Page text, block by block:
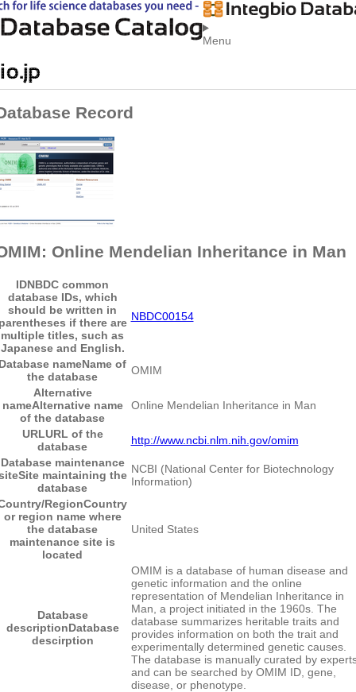
Menu
Record
Online Mendelian Inheritance in Man
IDNBDC common
database IDs, which
should be written in
if there are
multiple titles, such as
Japanese and English.
NBDC00154
nameName of
the database
OMIM
Alternative
nameAlternative name
of the database
Online Mendelian Inheritance in Man
URLURL of the
database
http://www.ncbi.nlm.nih.gov/omim
Database maintenance
Site maintaining the
database
NCBI (National Center for Biotechnology
Information)
RegionCountry
or region name where
the database
maintenance site is
located
United States
Database
descriptionDatabase
descirption
OMIM is a database of human disease and
genetic information and the online
representation of Mendelian Inheritance in
Man, a project initiated in the 1960s. The
database summarizes heritable traits and
provides information on both the trait and
experimentally determined genetic causes.
The database is manually curated by
and can be searched by OMIM ID, gene,
disease, or phenotype.